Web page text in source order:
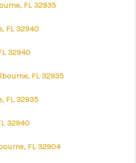
FL 32935
FL 32940
32940
FL 32935
FL 32935
32940
FL 32904